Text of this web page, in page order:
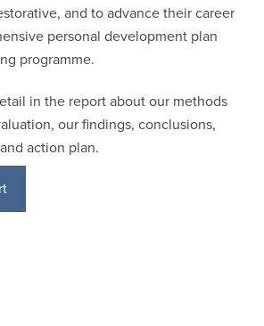
and to advance their career
personal development plan
programme.
in the report about our methods
our findings, conclusions,
action plan.